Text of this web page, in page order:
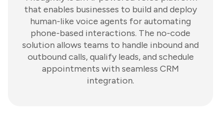
that enables businesses to build and deploy
human-like voice agents for automating
phone-based interactions. The no-code
solution allows teams to handle inbound and
outbound calls, qualify leads, and schedule
appointments with seamless CRM
integration.